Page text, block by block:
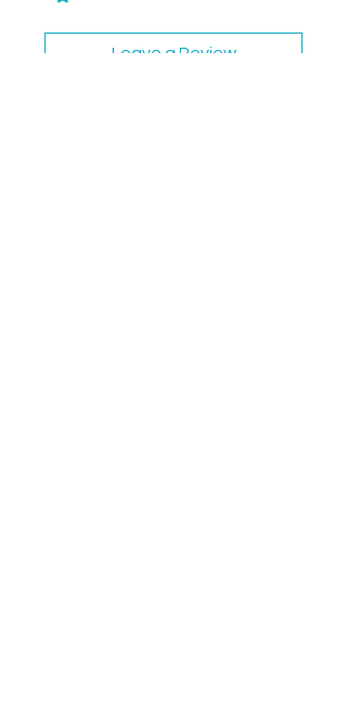
Leave a Review